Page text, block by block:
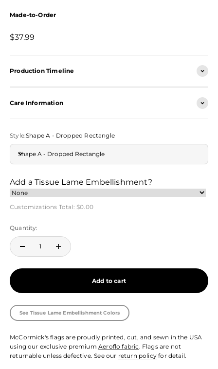
Made-to-Order
Sale price
$37.99
Production Timeline
Care Information
Style:Shape A - Dropped Rectangle
Shape A - Dropped Rectangle
Add a Tissue Lame Embellishment?
Customizations Total: $0.00
Quantity:
Add to cart
See Tissue Lame Embellishment Colors
McCormick's flags are proudly printed, cut, and sewn in the USA
using our exclusive premiumAeroflo fabric . Flags are not
returnable unless defective. See our return policy for detail.